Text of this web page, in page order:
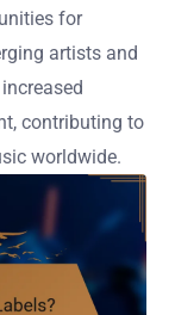
for
artists and
contributing to
worldwide.